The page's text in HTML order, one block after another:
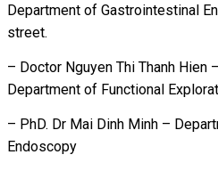
Department of Gastrointestinal
street.
– Doctor Nguyen Thi Thanh Hien
Department of Functional
– PhD. Dr Mai Dinh Minh –
Endoscopy